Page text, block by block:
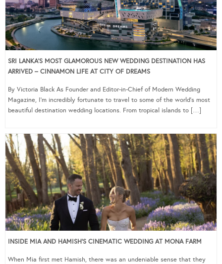
SRI LANKA’S MOST GLAMOROUS NEW WEDDING DESTINATION HAS
ARRIVED – CINNAMON LIFE AT CITY OF DREAMS
By Victoria Black As Founder and Editor-in-Chief of Modern Wedding
Magazine, I’m incredibly fortunate to travel to some of the world’s most
beautiful destination wedding locations. From tropical islands to […]
INSIDE MIA AND HAMISH’S CINEMATIC WEDDING AT MONA FARM
When Mia first met Hamish, there was an undeniable sense that they